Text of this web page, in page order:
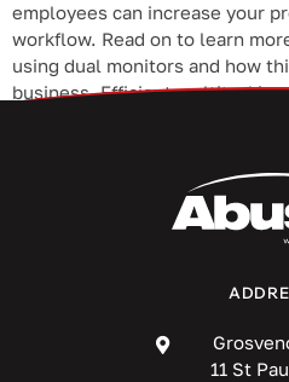
employees can increase your
workflow. Read on to learn
using dual monitors and how
business. Efficient
11 St